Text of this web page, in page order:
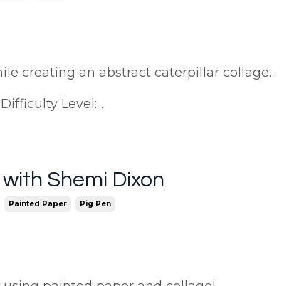
creating an abstract caterpillar collage.
Level:...
Shemi Dixon
Painted Paper Pig Pen